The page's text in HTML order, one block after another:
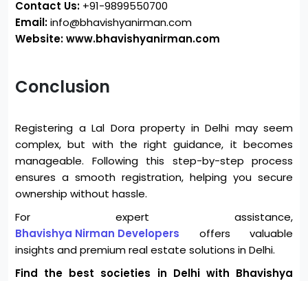
Contact Us: +91-9899550700
Email:info@bhavishyanirman.com
Website: www.bhavishyanirman.com
Conclusion
Registering a Lal Dora property in Delhi may seem
complex, but with the right guidance, it becomes
manageable. Following this step-by-step process
ensures a smooth registration, helping you secure
ownership without hassle.
For expert assistance,
Bhavishya Nirman Developers offers valuable
insights and premium real estate solutions in Delhi.
Find the best societies in Delhi with Bhavishya